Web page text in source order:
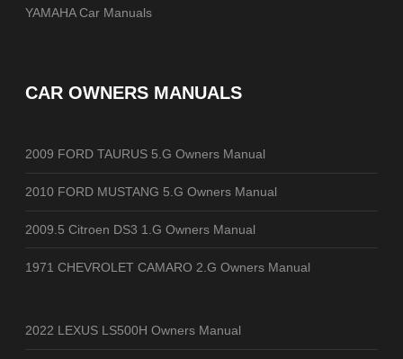
YAMAHA Car Manuals
CAR OWNERS MANUALS
2009 FORD TAURUS 5.G Owners Manual
2010 FORD MUSTANG 5.G Owners Manual
2009.5 Citroen DS3 1.G Owners Manual
1971 CHEVROLET CAMARO 2.G Owners Manual
2022 LEXUS LS500H Owners Manual